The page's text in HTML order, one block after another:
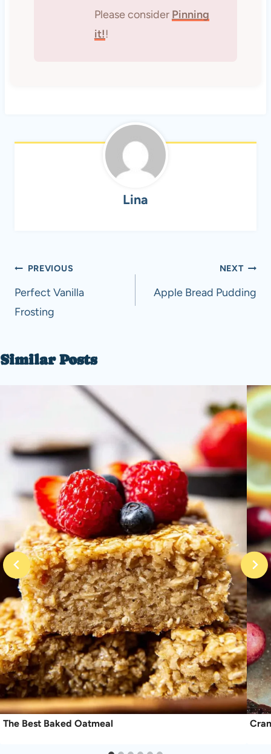
Please consider Pinning
it!!
Lina
Post
navigation
PREVIOUS
Perfect Vanilla
Frosting
NEXT
Apple Bread Pudding
Similar Posts
The Best Baked Oatmeal